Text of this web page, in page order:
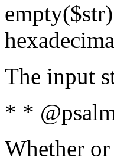
The input
* *
Whether